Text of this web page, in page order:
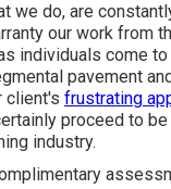
we do, are
our work from
individuals come
pavement
client's frustrating
proceed to be
industry.